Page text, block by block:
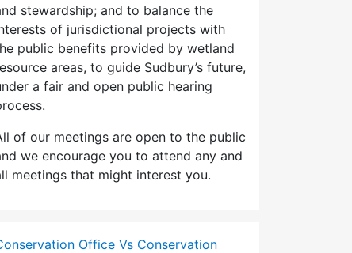
stewardship; and to balance the
of jurisdictional projects with
public benefits provided by wetland
areas, to guide Sudbury’s future,
a fair and open public hearing
of our meetings are open to the public
we encourage you to attend any and
meetings that might interest you.
Office Vs Conservation